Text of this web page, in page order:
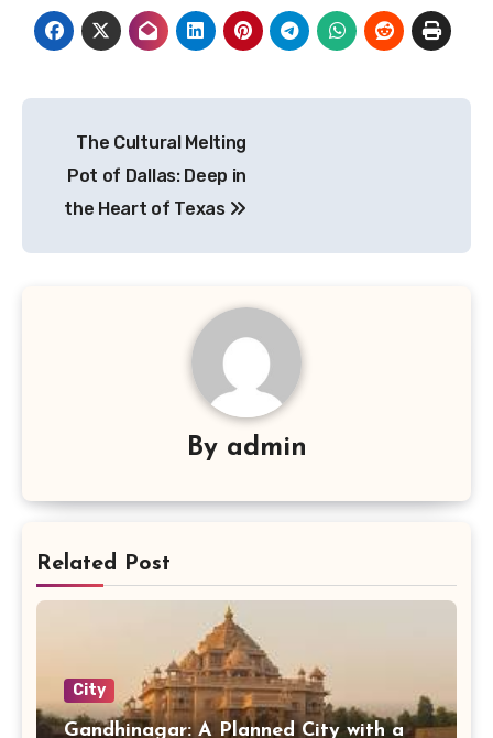
pos
The Cultural Melting
Pot of Dallas: Deep in
the Heart of Texas
By admin
Related Post
City
Gandhinagar: A Planned City with a